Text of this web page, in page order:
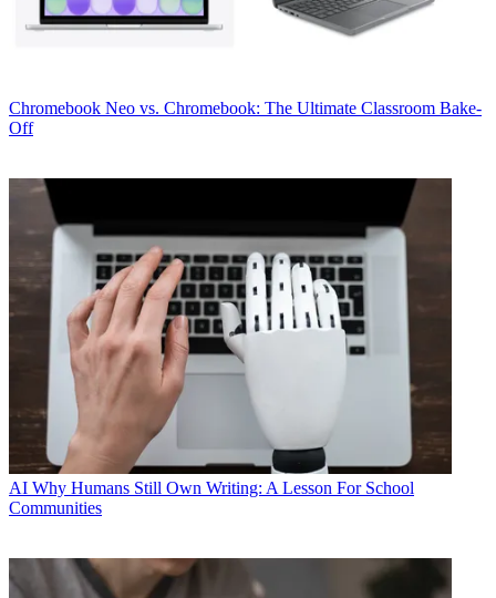
Chromebook Neo vs. Chromebook: The Ultimate Classroom Bake-
Off
AI Why Humans Still Own Writing: A Lesson For School
Communities